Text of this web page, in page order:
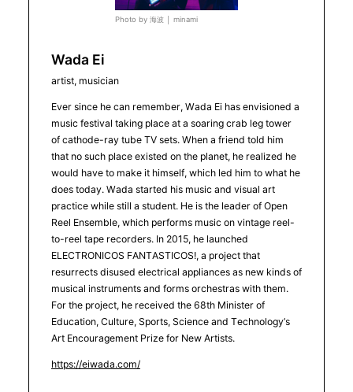
Photo by 海波 │ minami
Wada Ei
artist, musician
Ever since he can remember, Wada Ei has envisioned a
music festival taking place at a soaring crab leg tower
of cathode-ray tube TV sets. When a friend told him
that no such place existed on the planet, he realized he
would have to make it himself, which led him to what he
does today. Wada started his music and visual art
practice while still a student. He is the leader of Open
Reel Ensemble, which performs music on vintage reel-
to-reel tape recorders. In 2015, he launched
ELECTRONICOS FANTASTICOS!, a project that
resurrects disused electrical appliances as new kinds of
musical instruments and forms orchestras with them.
For the project, he received the 68th Minister of
Education, Culture, Sports, Science and Technology’s
Art Encouragement Prize for New Artists.
https://eiwada.com/